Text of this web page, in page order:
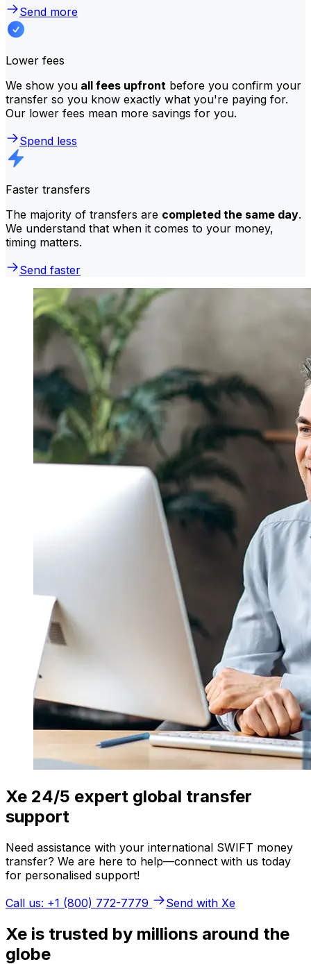
Send more
Lower fees
We show you all fees upfront before you confirm your
transfer so you know exactly what you're paying for.
Our lower fees mean more savings for you.
Spend less
Faster transfers
The majority of transfers are completed the same day.
We understand that when it comes to your money,
timing matters.
Send faster
Xe 24/5 expert global transfer
support
Need assistance with your international SWIFT money
transfer? We are here to help—connect with us today
for personalised support!
Call us: +1 (800) 772-7779
Send with Xe
Xe is trusted by millions around the
globe